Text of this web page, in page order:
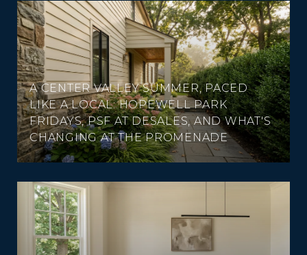
A CENTER VALLEY SUMMER, PACED
LIKE A LOCAL: HOPEWELL PARK
FRIDAYS, PSF AT DESALES, AND WHAT'S
CHANGING AT THE PROMENADE